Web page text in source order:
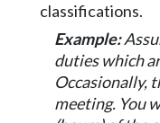
classifications.
Example:
duties which
Occasionally,
meeting. You